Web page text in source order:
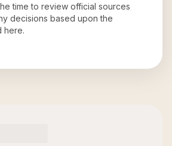
time to review official sources
decisions based upon the
here.